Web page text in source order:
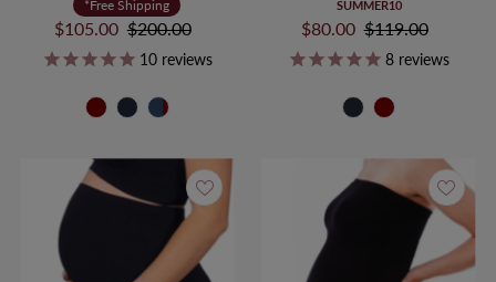
*Free Shipping
Sale
Price
$105.00 Regular
Price
$200.00
10reviews
SUMMER10
Sale
Price
$80.00 Regular
Price
$119.00
8 reviews